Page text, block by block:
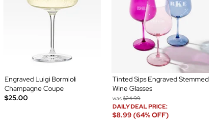
Engraved Luigi Bormioli
Champagne Coupe
$25.00
Tinted Sips Engraved Stemmed
Wine Glasses
was$24.99
DAILY DEAL PRICE:
$8.99 (64% OFF)